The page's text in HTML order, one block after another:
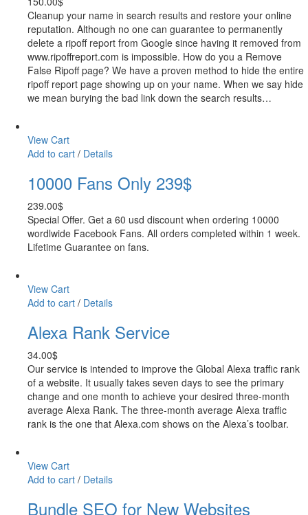
Cleanup your name in search results and restore your online
reputation. Although no one can guarantee to permanently
delete a ripoff report from Google since having it removed from
www.ripoffreport.com is impossible. How do you a Remove
False Ripoff page? We have a proven method to hide the entire
ripoff report page showing up on your name. When we say hide
we mean burying the bad link down the search results…
View Cart
Add to cart / Details
10000 Fans Only 239$
239.00$
Special Offer. Get a 60 usd discount when ordering 10000
wordlwide Facebook Fans. All orders completed within 1 week.
Lifetime Guarantee on fans.
View Cart
Add to cart / Details
Alexa Rank Service
34.00$
Our service is intended to improve the Global Alexa traffic rank
of a website. It usually takes seven days to see the primary
change and one month to achieve your desired three-month
average Alexa Rank. The three-month average Alexa traffic
rank is the one that Alexa.com shows on the Alexa’s toolbar.
View Cart
Add to cart / Details
Bundle SEO for New Websites